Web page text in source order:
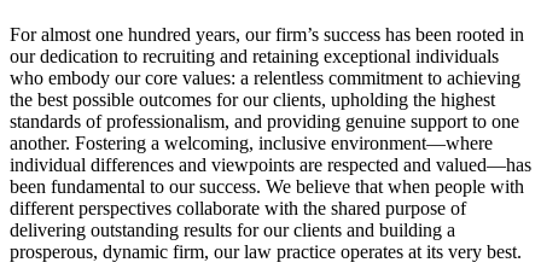
For almost one hundred years, our firm’s success has been rooted in
our dedication to recruiting and retaining exceptional individuals
who embody our core values: a relentless commitment to achieving
the best possible outcomes for our clients, upholding the highest
standards of professionalism, and providing genuine support to one
another. Fostering a welcoming, inclusive environment—where
individual differences and viewpoints are respected and valued—has
been fundamental to our success. We believe that when people with
different perspectives collaborate with the shared purpose of
delivering outstanding results for our clients and building a
prosperous, dynamic firm, our law practice operates at its very best.